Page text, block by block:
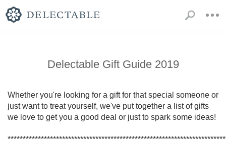
Delectable Gift Guide 2019
Whether you're looking for a gift for that special someone or
just want to treat yourself, we've put together a list of gifts
we love to get you a good deal or just to spark some ideas!